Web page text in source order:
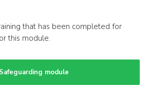
that has been completed for
this module.
Safeguarding module